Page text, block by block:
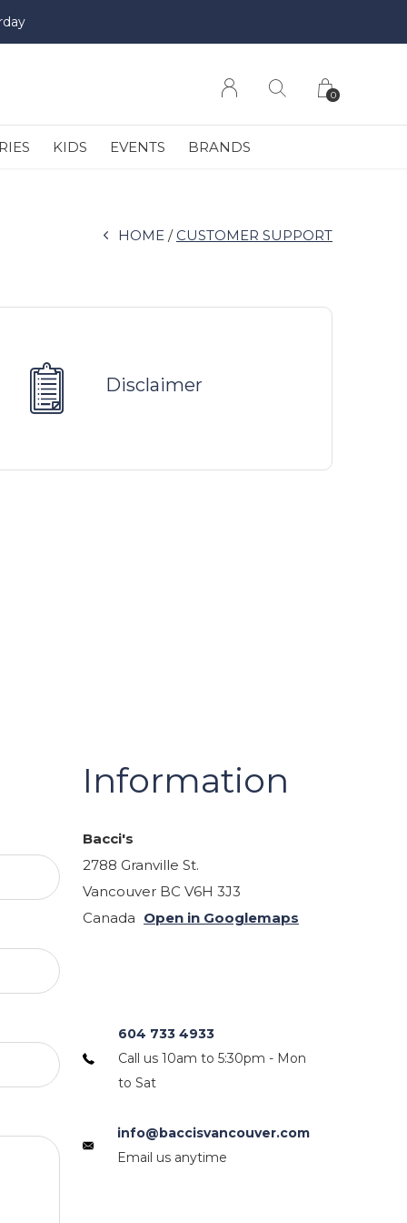
KIDS EVENTS BRANDS
0
HOME CUSTOMER SUPPORT
Disclaimer
Information
Bacci's
2788 Granville St.
Vancouver BC V6H 3J3
Canada Open in Googlemaps
604 733 4933
Call us 10am to 5:30pm - Mon
to Sat
info@baccisvancouver.com
Email us anytime